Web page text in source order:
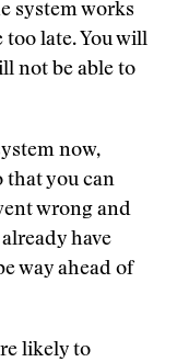
system works
too late. You will
not be able to
now,
that you can
wrong and
have
way ahead of
likely to